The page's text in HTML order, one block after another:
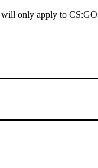
only apply to